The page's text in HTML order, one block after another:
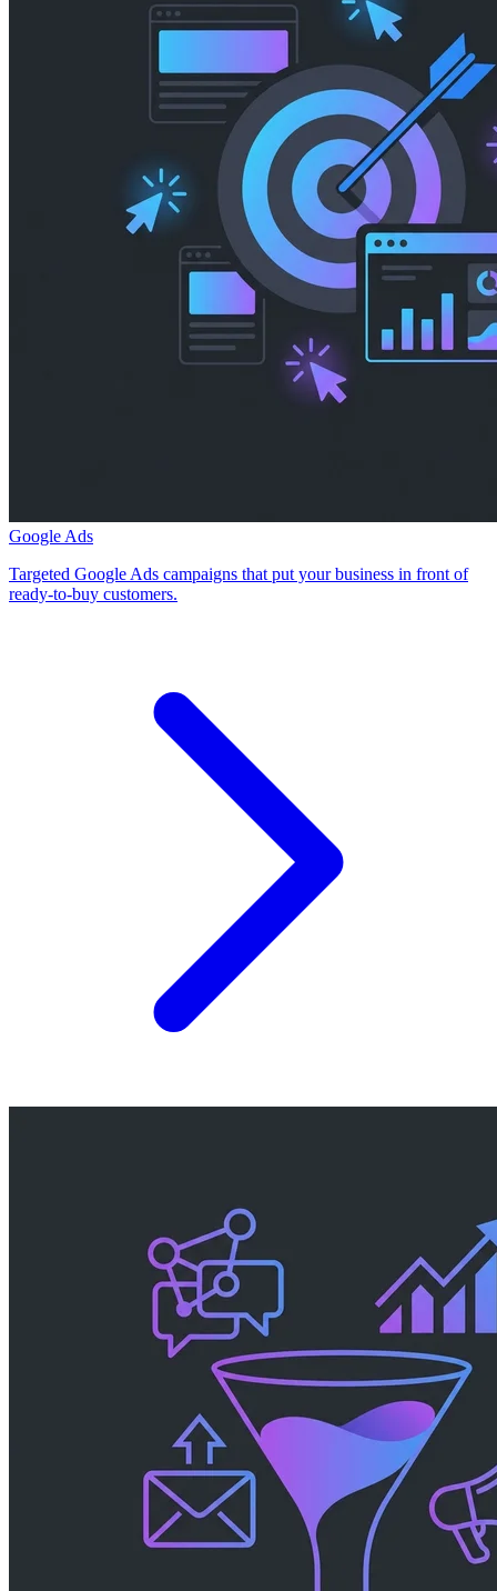
Google Ads
Targeted Google Ads campaigns that put your business in front of
ready-to-buy customers.